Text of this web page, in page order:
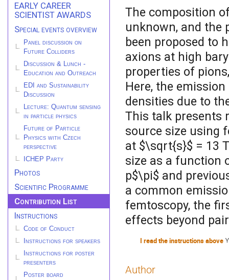
EARLY CAREER
SCIENTIST AWARDS
Special events overview
Panel discussion on
Future Colliders
Discussion & Lunch -
Education and Outreach
EDI and Sustainability
Discussion
Lecture: Quantum sensing
in particle physics
Future of Particle
Physics with Czech
perspective
ICHEP Party
Photos
Scientific Programme
Contribution List
Instructions
Code of Conduct
Instructions for speakers
Instructions for poster
presenters
Poster board
The composition
unknown, and the
been proposed to
axions at high
properties of
Here, the
densities due to
This talk presents
source size using
at $\sqrt{s}$ = 13
size as a function
p$\pi$ and
a common
femtoscopy, the
effects beyond
I read the instructions above
Author